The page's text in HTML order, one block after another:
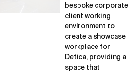
bespoke corporate
client working
environment to
create a showcase
workplace for
Detica, providing a
space that